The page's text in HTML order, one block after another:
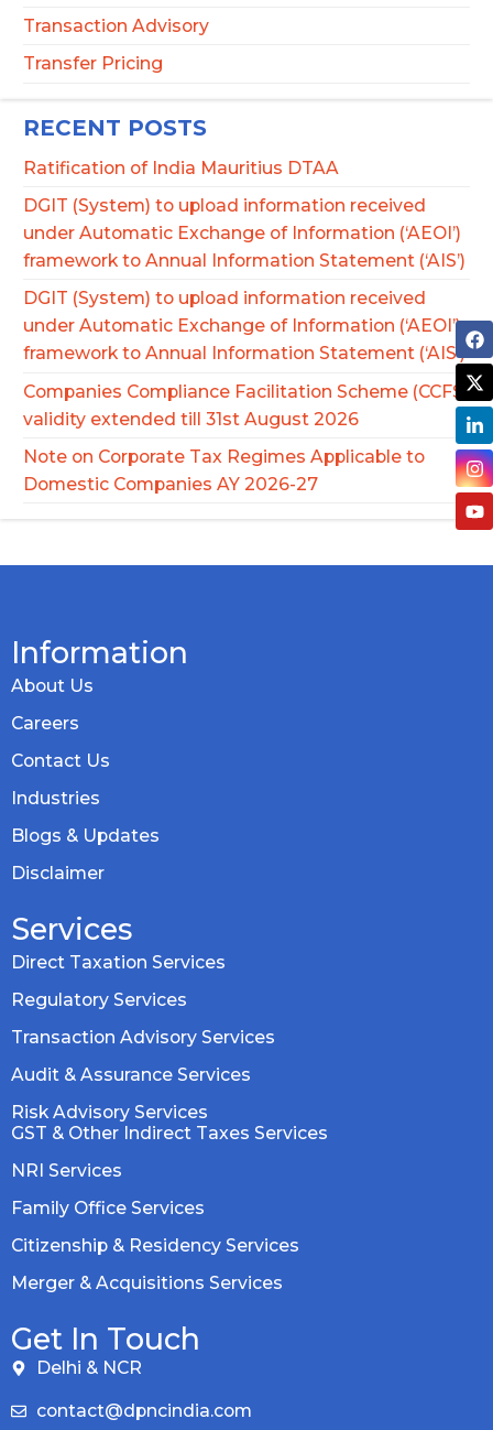
Transaction Advisory
Transfer Pricing
RECENT POSTS
Ratification of India Mauritius DTAA
DGIT (System) to upload information received
under Automatic Exchange of Information (‘AEOI’)
framework to Annual Information Statement (‘AIS’)
DGIT (System) to upload information received
under Automatic Exchange of Information (‘AEOI’)
framework to Annual Information Statement (‘AIS’)
Companies Compliance Facilitation Scheme (CCFS)
validity extended till 31st August 2026
Note on Corporate Tax Regimes Applicable to
Domestic Companies AY 2026-27
Information
About Us
Careers
Contact Us
Industries
Blogs & Updates
Disclaimer
Services
Direct Taxation Services
Regulatory Services
Transaction Advisory Services
Audit & Assurance Services
Risk Advisory Services
GST & Other Indirect Taxes Services
NRI Services
Family Office Services
Citizenship & Residency Services
Merger & Acquisitions Services
Get In Touch
Delhi & NCR
contact@dpncindia.com